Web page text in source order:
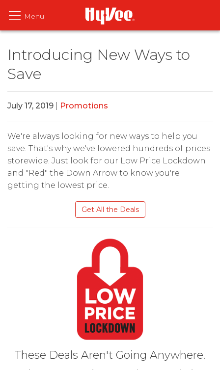
Introducing New Ways to
Save
July 17, 2019 Promotions
We're always looking for new ways to help you
save. That's why we've lowered hundreds of prices
storewide. Just look for our Low Price Lockdown
and "Red" the Down Arrow to know you're
getting the lowest price.
Get All the Deals
These Deals Aren't Going Anywhere.